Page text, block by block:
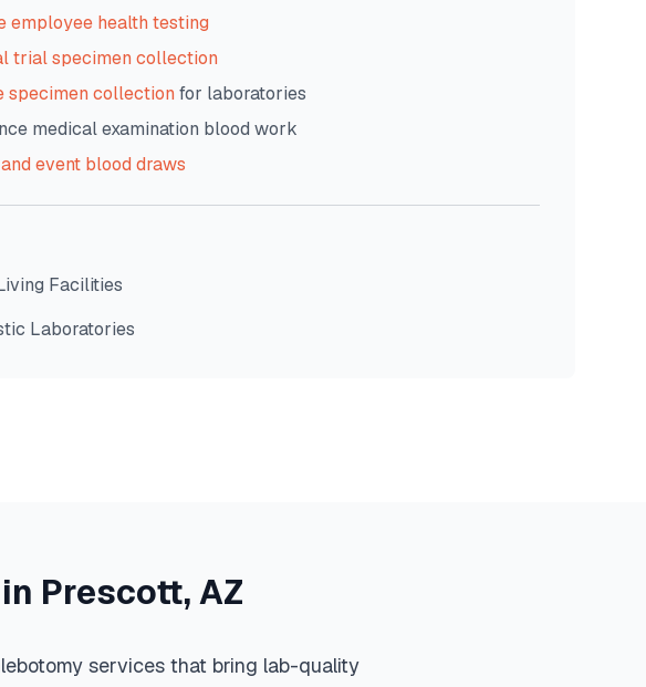
employee health testing
trial specimen collection
specimen collection for laboratories
medical examination blood work
event blood draws
Facilities
Laboratories
Prescott, AZ
services that bring lab-quality